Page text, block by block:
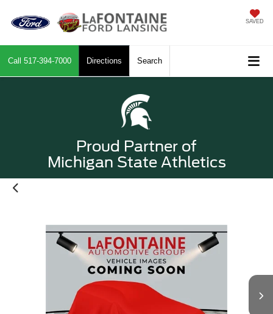
SAVED
Call 517-394-7000 Directions Search
Proud Partner of
Michigan State Athletics